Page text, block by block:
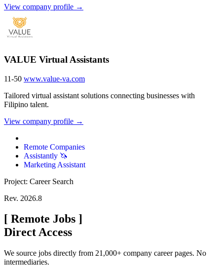
View company profile →
VALUE Virtual Assistants
11-50 www.value-va.com
Tailored virtual assistant solutions connecting businesses with
Filipino talent.
View company profile →
Remote Companies
Assistantly 🦄
Marketing Assistant
Project: Career Search
Rev. 2026.8
[ Remote Jobs ]
Direct Access
We source jobs directly from 21,000+ company career pages. No
intermediaries.